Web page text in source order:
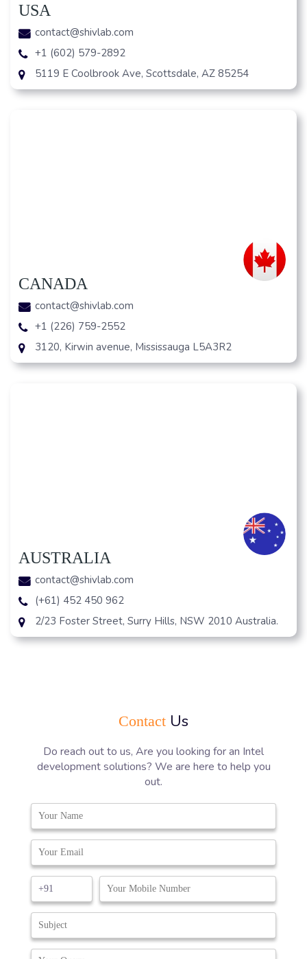
USA
contact@shivlab.com
+1 (602) 579-2892
5119 E Coolbrook Ave, Scottsdale, AZ 85254
CANADA
contact@shivlab.com
+1 (226) 759-2552
3120, Kirwin avenue, Mississauga L5A3R2
AUSTRALIA
contact@shivlab.com
(+61) 452 450 962
2/23 Foster Street, Surry Hills, NSW 2010 Australia.
Contact Us
Do reach out to us, Are you looking for an Intel
development solutions? We are here to help you
out.